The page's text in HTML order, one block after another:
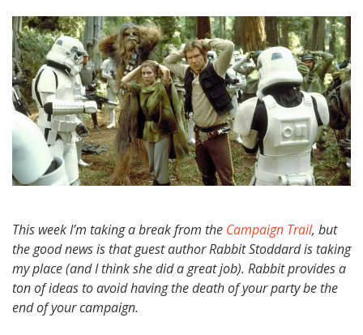
This week I’m taking a break from the Campaign Trail, but
the good news is that guest author Rabbit Stoddard is taking
my place (and I think she did a great job). Rabbit provides a
ton of ideas to avoid having the death of your party be the
end of your campaign.